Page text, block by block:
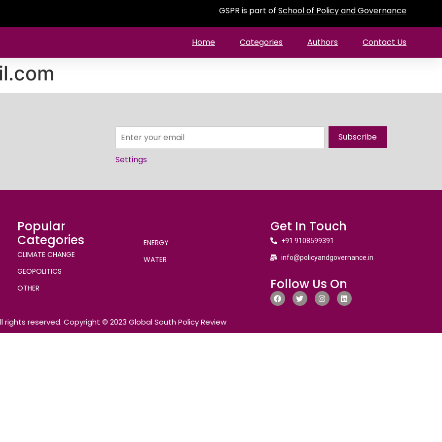
GSPR is part of School of Policy and Governance
Home Categories Authors Contact Us
Subscribe
Settings
Popular
Categories
CLIMATE CHANGE
GEOPOLITICS
OTHER
ENERGY
WATER
Get In Touch
+91 9108599391
info@policyandgovernance.in
Follow Us On
rights reserved. Copyright © 2023 Global South Policy Review